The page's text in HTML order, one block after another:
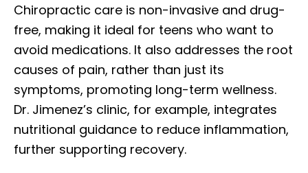
Chiropractic care is non-invasive and drug-
free, making it ideal for teens who want to
avoid medications. It also addresses the root
causes of pain, rather than just its
symptoms, promoting long-term wellness.
Dr. Jimenez’s clinic, for example, integrates
nutritional guidance to reduce inflammation,
further supporting recovery.